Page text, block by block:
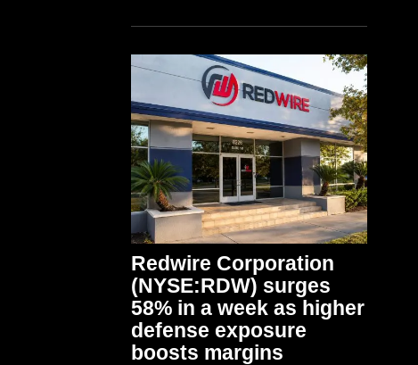
Redwire Corporation
(NYSE:RDW) surges
58% in a week as higher
defense exposure
boosts margins